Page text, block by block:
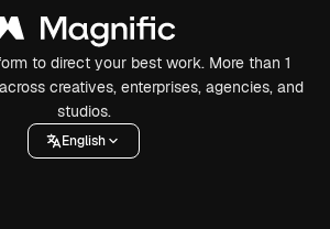
to direct your best work. More than 1
creatives, enterprises, agencies, and
studios.
English